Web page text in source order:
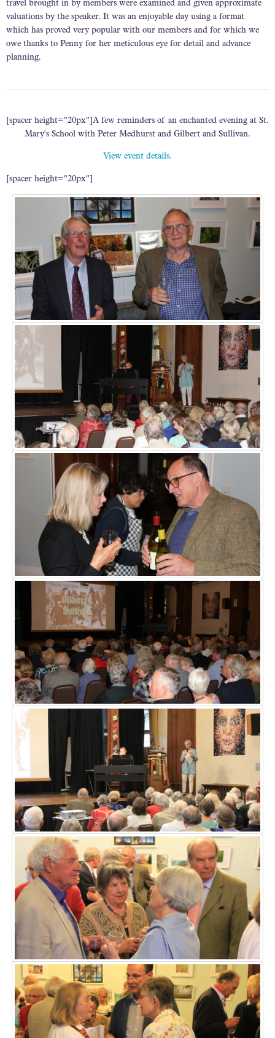
travel brought in by members were examined and given approximate
valuations by the speaker. It was an enjoyable day using a format
which has proved very popular with our members and for which we
owe thanks to Penny for her meticulous eye for detail and advance
planning.
[spacer height="20px"]A few reminders of an enchanted evening at St.
Mary's School with Peter Medhurst and Gilbert and Sullivan.
View event details.
[spacer height="20px"]